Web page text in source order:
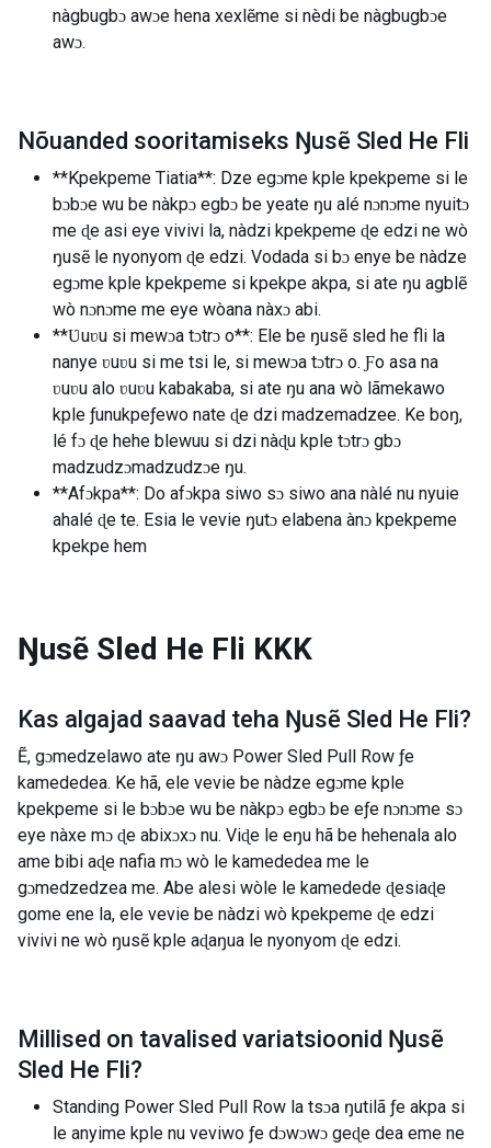
nàgbugbɔ awɔe hena xexlẽme si nèdi be nàgbugbɔe
awɔ.
Nõuanded sooritamiseks Ŋusẽ Sled He Fli
**Kpekpeme Tiatia**: Dze egɔme kple kpekpeme si le
bɔbɔe wu be nàkpɔ egbɔ be yeate ŋu alé nɔnɔme nyuitɔ
me ɖe asi eye vivivi la, nàdzi kpekpeme ɖe edzi ne wò
ŋusẽ le nyonyom ɖe edzi. Vodada si bɔ enye be nàdze
egɔme kple kpekpeme si kpekpe akpa, si ate ŋu agblẽ
wò nɔnɔme me eye wòana nàxɔ abi.
**Ʋuʋu si mewɔa tɔtrɔ o**: Ele be ŋusẽ sled he fli la
nanye ʋuʋu si me tsi le, si mewɔa tɔtrɔ o. Ƒo asa na
ʋuʋu alo ʋuʋu kabakaba, si ate ŋu ana wò lãmekawo
kple ƒunukpeƒewo nate ɖe dzi madzemadzee. Ke boŋ,
lé fɔ ɖe hehe blewuu si dzi nàɖu kple tɔtrɔ gbɔ
madzudzɔmadzudzɔe ŋu.
**Afɔkpa**: Do afɔkpa siwo sɔ siwo ana nàlé nu nyuie
ahalé ɖe te. Esia le vevie ŋutɔ elabena ànɔ kpekpeme
kpekpe hem
Ŋusẽ Sled He Fli KKK
Kas algajad saavad teha Ŋusẽ Sled He Fli?
Ẽ, gɔmedzelawo ate ŋu awɔ Power Sled Pull Row ƒe
kamededea. Ke hã, ele vevie be nàdze egɔme kple
kpekpeme si le bɔbɔe wu be nàkpɔ egbɔ be eƒe nɔnɔme sɔ
eye nàxe mɔ ɖe abixɔxɔ nu. Viɖe le eŋu hã be hehenala alo
ame bibi aɖe nafia mɔ wò le kamededea me le
gɔmedzedzea me. Abe alesi wòle le kamedede ɖesiaɖe
gome ene la, ele vevie be nàdzi wò kpekpeme ɖe edzi
vivivi ne wò ŋusẽ kple aɖaŋua le nyonyom ɖe edzi.
Millised on tavalised variatsioonid Ŋusẽ
Sled He Fli?
Standing Power Sled Pull Row la tsɔa ŋutilã ƒe akpa si
le anyime kple nu veviwo ƒe dɔwɔwɔ geɖe dea eme ne